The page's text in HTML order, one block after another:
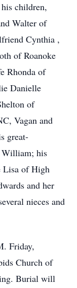
children,
Walter of
Cynthia ,
of Roanoke
Rhonda of
Danielle
of
Vagan and
great-
William; his
Lisa of High
and her
nieces and
Friday,
Church of
Burial will